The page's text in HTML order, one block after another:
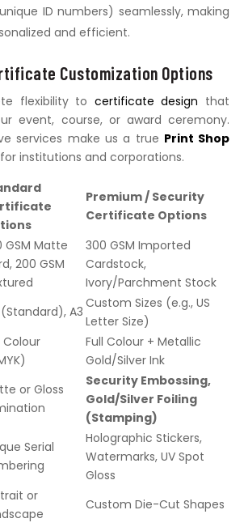
ID numbers) seamlessly, making
and efficient.
Customization Options
flexibility to certificate design that
event, course, or award ceremony.
services make us a true Print Shop
institutions and corporations.
Premium / Security
Certificate Options
GSM Matte
200 GSM
300 GSM Imported
Cardstock,
Ivory/Parchment Stock
A3
Custom Sizes (e.g., US
Letter Size)
Colour
Full Colour + Metallic
Gold/Silver Ink
or Gloss
Security Embossing,
Gold/Silver Foiling
(Stamping)
Serial
Holographic Stickers,
Watermarks, UV Spot
Gloss
or
Custom Die-Cut Shapes